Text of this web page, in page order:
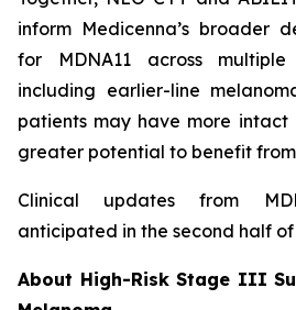
inform Medicenna’s broader
for MDNA11 across
including earlier-line
patients may have more intact
greater potential to benefit
Clinical updates from
anticipated in the second half of
About High-Risk Stage III